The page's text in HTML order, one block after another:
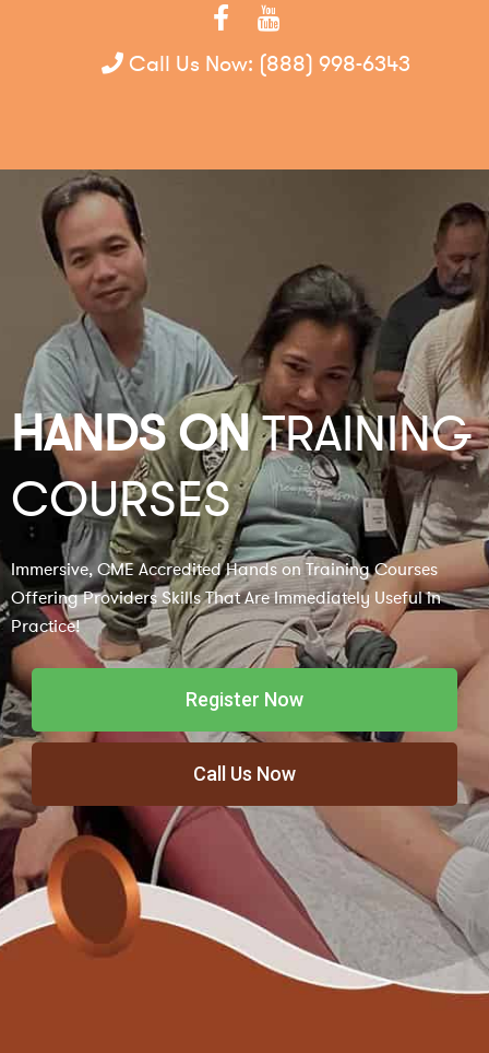
Call Us Now: (888) 998-6343
HANDS ONTRAINING
COURSES
Immersive, CME Accredited Hands on Training Courses
Offering Providers Skills That Are Immediately Useful in
Practice!
Register Now
Call Us Now